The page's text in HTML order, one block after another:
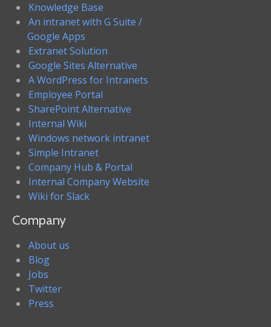
Knowledge Base
An intranet with G Suite /
Google Apps
Extranet Solution
Google Sites Alternative
A WordPress for Intranets
Employee Portal
SharePoint Alternative
Internal Wiki
Windows network intranet
Simple Intranet
Company Hub & Portal
Internal Company Website
Wiki for Slack
Company
About us
Blog
Jobs
Twitter
Press